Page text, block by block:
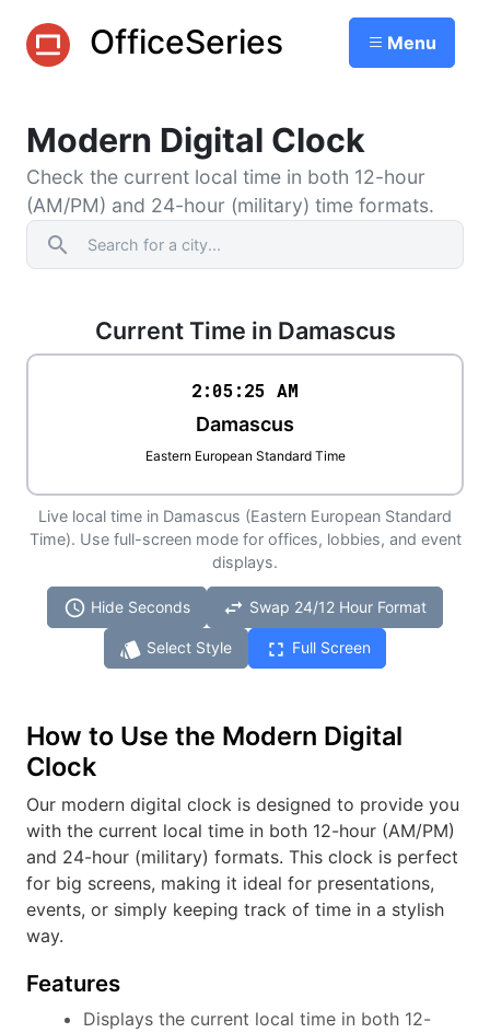
OfficeSeries Menu
Modern Digital Clock
Check the current local time in both 12-hour
(AM/PM) and 24-hour (military) time formats.
search
Current Time in Damascus
2:05:25 AM
Damascus
Eastern European Standard Time
Live local time in Damascus (Eastern European Standard
Time). Use full-screen mode for offices, lobbies, and event
displays.
schedule Hide Seconds swap_horiz Swap 24/12 Hour Format
style Select Style fullscreen Full Screen
How to Use the Modern Digital
Clock
Our modern digital clock is designed to provide you
with the current local time in both 12-hour (AM/PM)
and 24-hour (military) formats. This clock is perfect
for big screens, making it ideal for presentations,
events, or simply keeping track of time in a stylish
way.
Features
Displays the current local time in both 12-